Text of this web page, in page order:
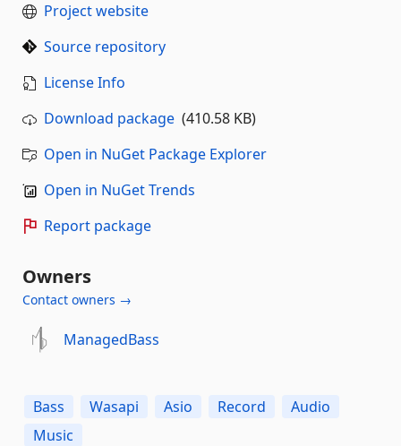
Project website
Source repository
License Info
Download package (410.58 KB)
Open in NuGet Package Explorer
Open in NuGet Trends
Report package
Owners
Contact owners →
ManagedBass
Bass Wasapi Asio Record
Audio
Music